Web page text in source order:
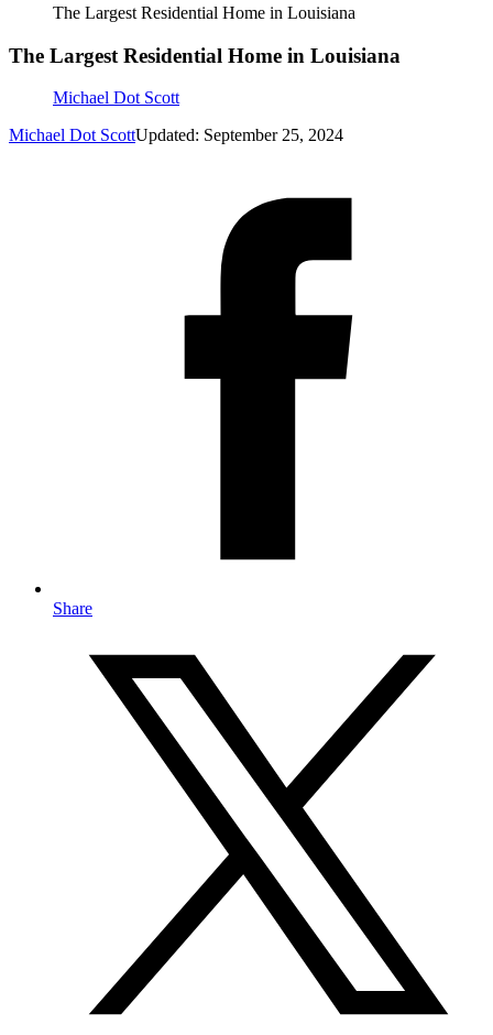
The Largest Residential Home in Louisiana
The Largest Residential Home in Louisiana
Michael Dot Scott
Michael Dot ScottUpdated: September 25, 2024
Share